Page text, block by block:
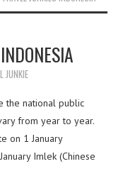
JUNKIE
the national public
from year to year.
on 1 January
Imlek (Chinese